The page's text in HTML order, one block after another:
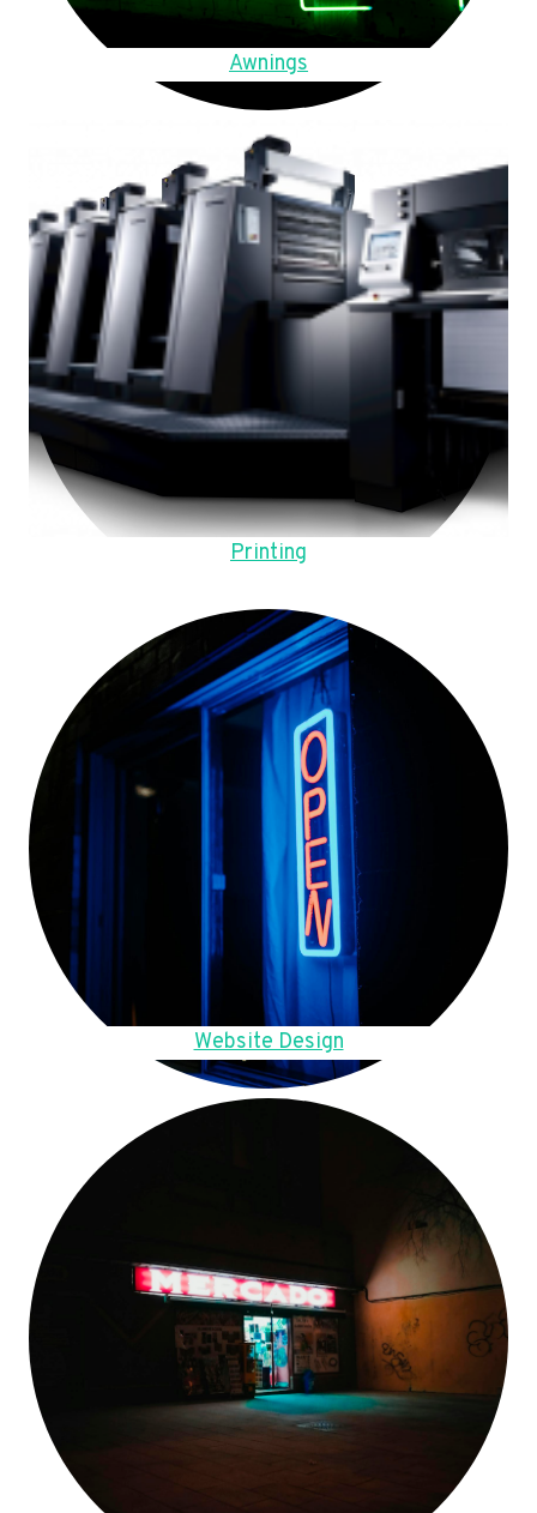
Awnings
Printing
Website Design